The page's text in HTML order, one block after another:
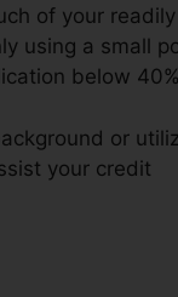
of your readily
using a small
below
or
your credit